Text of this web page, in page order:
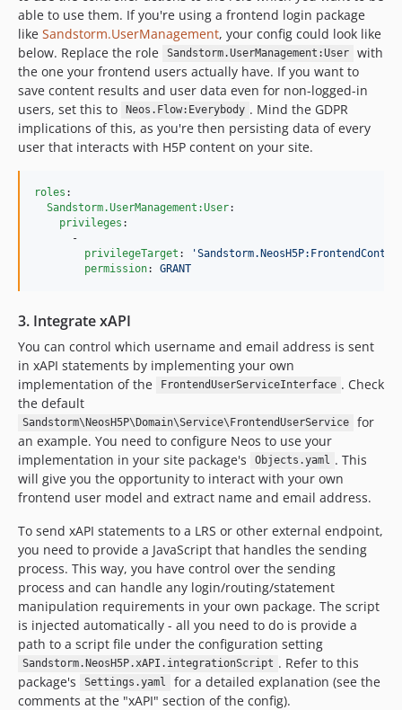
able to use them. If you're using a frontend login package
like Sandstorm.UserManagement, your config could look like
below. Replace the role
Sandstorm.UserManagement:User
with
the one your frontend users actually have. If you want to
save content results and user data even for non-logged-in
users, set this to
Neos.Flow:Everybody . Mind the GDPR
implications of this, as you're then persisting data of every
user that interacts with H5P content on your site.
roles :
Sandstorm.UserManagement:User:
privileges :
      -
privilegeTarget : '
permission: GRANT
3. Integrate xAPI
You can control which username and email address is sent
in xAPI statements by implementing your own
implementation of the
FrontendUserServiceInterface . Check
the default
Sandstorm\NeosH5P\Domain\Service\FrontendUserService
for
an example. You need to configure Neos to use your
implementation in your site package's
Objects.yaml . This
will give you the opportunity to interact with your own
frontend user model and extract name and email address.
To send xAPI statements to a LRS or other external endpoint,
you need to provide a JavaScript that handles the sending
process. This way, you have control over the sending
process and can handle any login/routing/statement
manipulation requirements in your own package. The script
is injected automatically - all you need to do is provide a
path to a script file under the configuration setting
Sandstorm.NeosH5P.xAPI.integrationScript . Refer to this
package's
Settings.yaml
for a detailed explanation (see the
comments at the "xAPI" section of the config).